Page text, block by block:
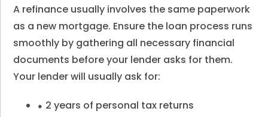
A refinance usually involves the same paperwork
as a new mortgage. Ensure the loan process runs
smoothly by gathering all necessary financial
documents before your lender asks for them.
Your lender will usually ask for:
⬥ 2 years of personal tax returns